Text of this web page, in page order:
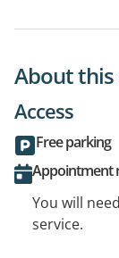
About this
Access
Free parking
Appointment
You will
service.